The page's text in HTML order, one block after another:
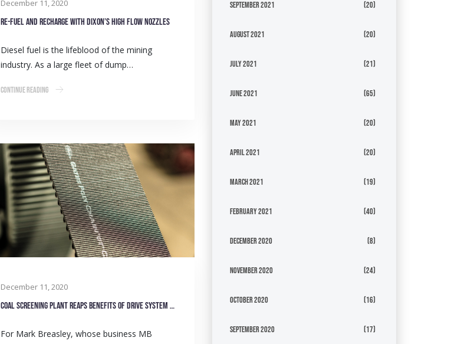
December 11, 2020
Re-fuel and recharge with Dixon’s high flow nozzles
Diesel fuel is the lifeblood of the mining
industry. As a large fleet of dump…
Continue Reading
December 11, 2020
Coal screening plant reaps benefits of drive system upgrade
For Mark Breasley, whose business MB
September 2021 (20)
August 2021 (20)
July 2021 (21)
June 2021 (65)
May 2021 (20)
April 2021 (20)
March 2021 (19)
February 2021 (40)
December 2020 (8)
November 2020 (24)
October 2020 (16)
September 2020 (17)